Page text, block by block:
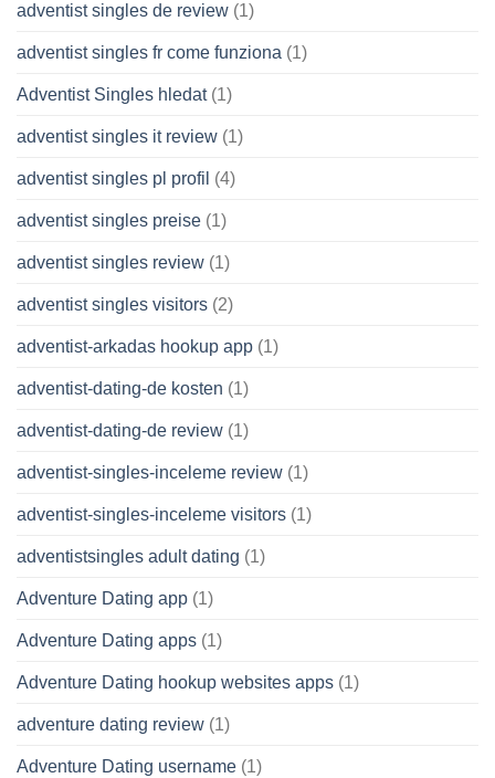
adventist singles de review (1)
adventist singles fr come funziona (1)
Adventist Singles hledat(1)
adventist singles it review (1)
adventist singles pl profil (4)
adventist singles preise (1)
adventist singles review (1)
adventist singles visitors (2)
adventist-arkadas hookup app (1)
adventist-dating-de kosten (1)
adventist-dating-de review (1)
adventist-singles-inceleme review (1)
adventist-singles-inceleme visitors (1)
adventistsingles adult dating (1)
Adventure Dating app (1)
Adventure Dating apps (1)
Adventure Dating hookup websites apps (1)
adventure dating review (1)
Adventure Dating username (1)